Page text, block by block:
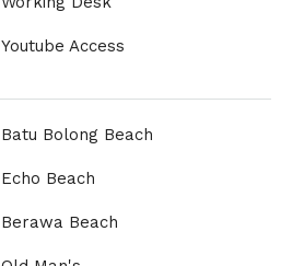
Youtube Access
Batu Bolong Beach
Echo Beach
Berawa Beach